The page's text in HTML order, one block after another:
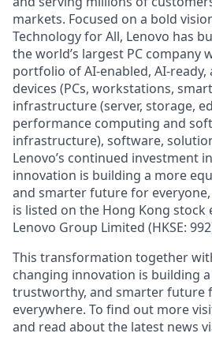
markets. Focused on a bold
Technology for All, Lenovo has
the world’s largest PC company
portfolio of AI-enabled, AI-ready,
devices (PCs, workstations,
infrastructure (server, storage,
performance computing and
infrastructure), software,
Lenovo’s continued investment
innovation is building a more
and smarter future for
is listed on the Hong Kong stock
Lenovo Group Limited (HKSE:
This transformation together
changing innovation is building
trustworthy, and smarter future
everywhere. To find out more
and read about the latest news